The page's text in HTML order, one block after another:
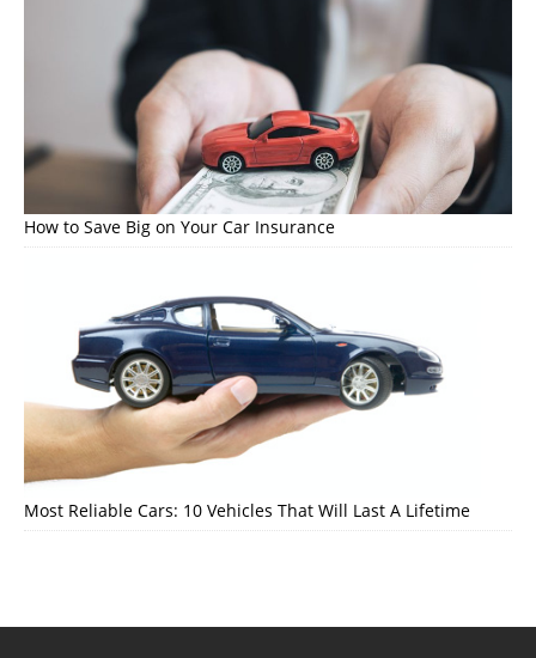
How to Save Big on Your Car Insurance
Most Reliable Cars: 10 Vehicles That Will Last A Lifetime